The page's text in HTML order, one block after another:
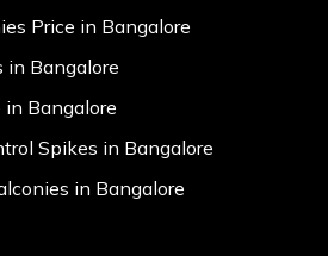
Price in Bangalore
in Bangalore
Bangalore
Spikes in Bangalore
in Bangalore